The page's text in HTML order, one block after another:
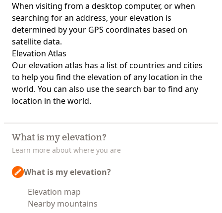
When visiting from a desktop computer, or when
searching for an address, your elevation is
determined by your GPS coordinates based on
satellite data.
Elevation Atlas
Ourelevation atlas has a list of countries and cities
to help you find the elevation of any location in the
world. You can also use the search bar to find any
location in the world.
What is my elevation?
Learn more about where you are
What is my elevation?
Elevation map
Nearby mountains